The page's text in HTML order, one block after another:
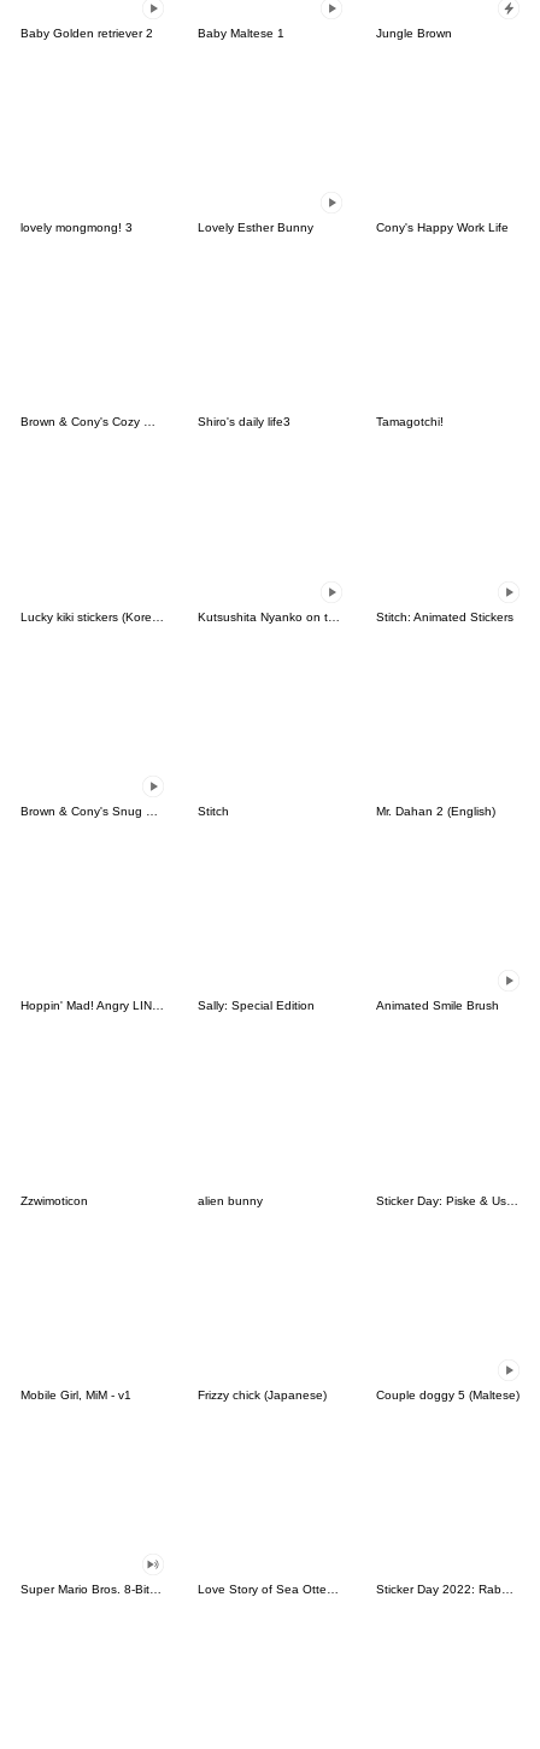
Baby Golden retriever 2 Baby Maltese 1 Jungle Brown
lovely mongmong! 3 Lovely Esther Bunny Cony's Happy Work Life
Brown & Cony's Cozy Winter Date Shiro's daily life3 Tamagotchi!
Stitch: Animated Stickers
Stitch Mr. Dahan 2 (English)
Hoppin' Mad! Angry LINE Characters Sally: Special Edition Animated Smile Brush
Zzwimoticon alien bunny Sticker Day: Piske & Usagi
Mobile Girl, MiM - v1 Frizzy chick (Japanese) Couple doggy 5 (Maltese)
Super Mario Bros. 8-Bit Stickers Love Story of Sea Otter Couple 2.0 Sticker Day 2022: Rabbit and Bear 100%